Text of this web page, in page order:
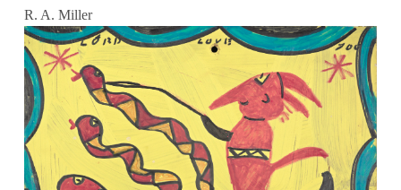
R. A. Miller